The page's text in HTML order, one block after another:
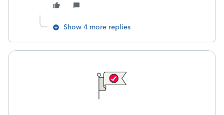
Show 4 more replies